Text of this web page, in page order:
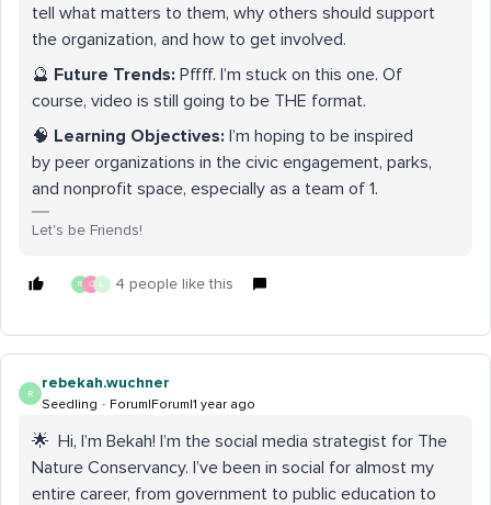
tell what matters to them, why others should support
the organization, and how to get involved.
🔮 Future Trends: Pffff. I’m stuck on this one. Of
course, video is still going to be THE format.
🧠 Learning Objectives: I’m hoping to be inspired
by peer organizations in the civic engagement, parks,
and nonprofit space, especially as a team of 1.
Let's be Friends!
R C L 4 people like this
R
rebekah.wuchner
Seedling Forum|Forum|1 year ago
🌟
Hi, I’m Bekah! I’m the social media strategist for The
Nature Conservancy. I’ve been in social for almost my
entire career, from government to public education to